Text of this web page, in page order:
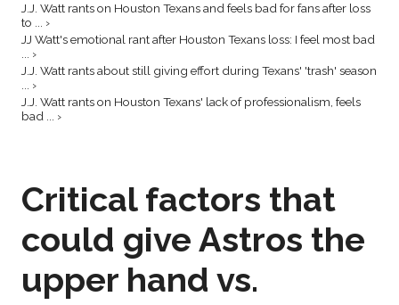
J.J. Watt rants on Houston Texans and feels bad for fans after loss
to ... ›
JJ Watt's emotional rant after Houston Texans loss: I feel most bad
... ›
J.J. Watt rants about still giving effort during Texans' 'trash' season
... ›
J.J. Watt rants on Houston Texans' lack of professionalism, feels
bad ... ›
Critical factors that
could give Astros the
upper hand vs.